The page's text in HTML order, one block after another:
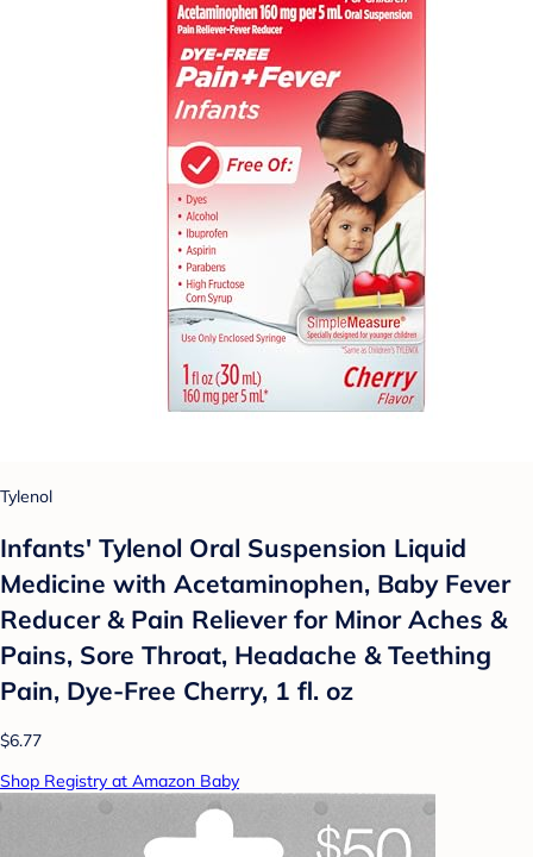
Tylenol
Infants' Tylenol Oral Suspension Liquid
Medicine with Acetaminophen, Baby Fever
Reducer & Pain Reliever for Minor Aches &
Pains, Sore Throat, Headache & Teething
Pain, Dye-Free Cherry, 1 fl. oz
$6.77
Shop Registry at Amazon Baby